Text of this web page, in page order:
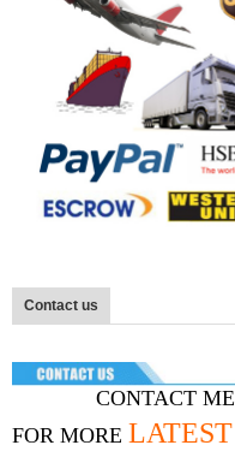
Contact us
CONTACT ME
FOR MORE LATEST